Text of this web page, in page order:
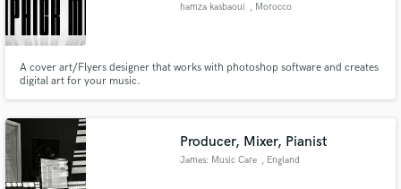
hamza kasbaoui , Morocco
A cover art/Flyers designer that works with photoshop software and creates
digital art for your music.
Producer, Mixer, Pianist
James: Music Care , England